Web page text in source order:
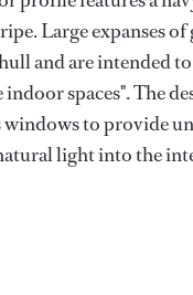
Large expanses
and are intended
spaces". The
windows to provide
light into the